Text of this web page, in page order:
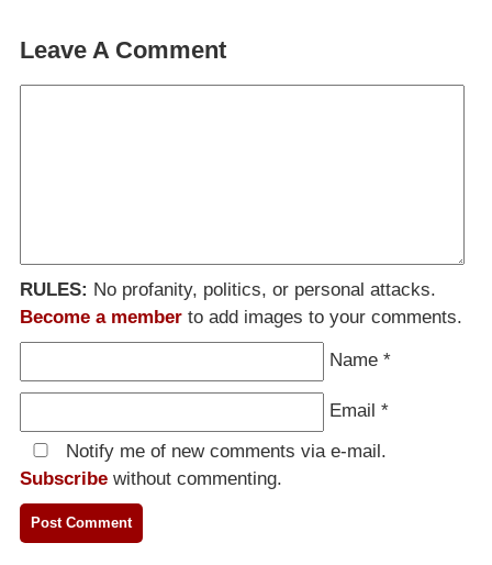
Leave A Comment
RULES: No profanity, politics, or personal attacks.
Become a member to add images to your comments.
Name *
Email *
Notify me of new comments via e-mail.
Subscribe without commenting.